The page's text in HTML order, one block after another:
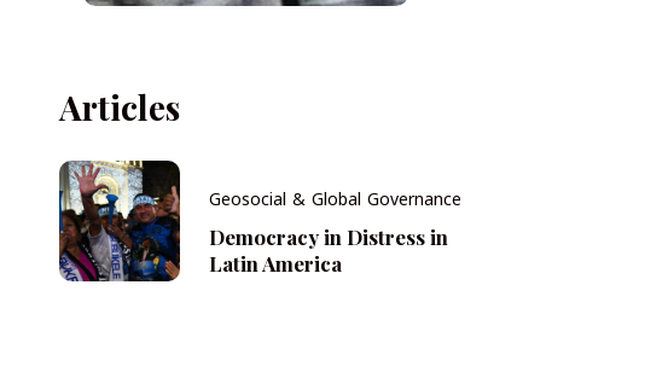
Articles
Geosocial & Global Governance
Democracy in Distress in
Latin America